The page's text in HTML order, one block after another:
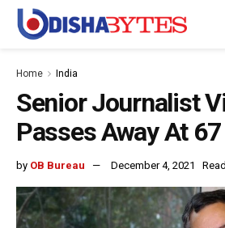
Home India
Senior Journalist
Passes Away At 67
by OB Bureau December 4, 2021